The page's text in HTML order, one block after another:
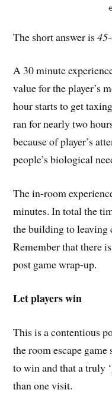
The short answer is
A 30 minute
value for the player’s
hour starts to get
ran for nearly two
because of player’s
people’s biological
The in-room
minutes. In total the
the building to leaving
Remember that there
post game wrap-up.
Let players win
This is a contentious
the room escape
to win and that a truly
than one visit.